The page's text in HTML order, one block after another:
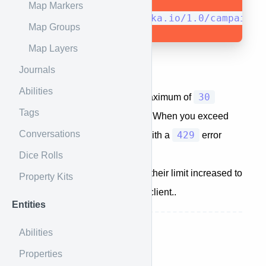
Map Markers
Map Groups
Map Layers
Journals
Abilities
Tags
Conversations
Dice Rolls
Property Kits
Entities
Abilities
Properties
https://api.kanka.io/1.0/campaigns
Throttling
The API is set up to allow a maximum of 30
requests per minute per client. When you exceed
this limit, you will be greeted with a
429
error
code.
Subscribers
automatically get their limit increased to
requests per minute per client..
Next up: